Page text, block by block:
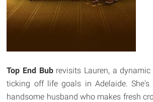
Top End Bub revisits Lauren, a
ticking off life goals in Adelaide. She's
handsome husband who makes fresh